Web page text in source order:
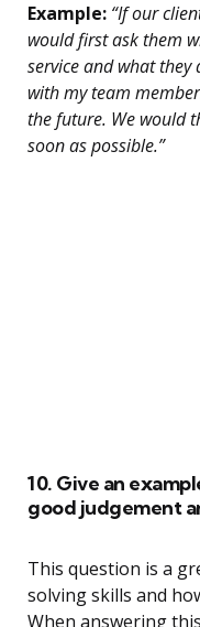
Example: “If our
would first ask them
service and what they
with my team
the future. We would
soon as possible.”
10. Give an
good judgement
This question is a
solving skills and
When answering